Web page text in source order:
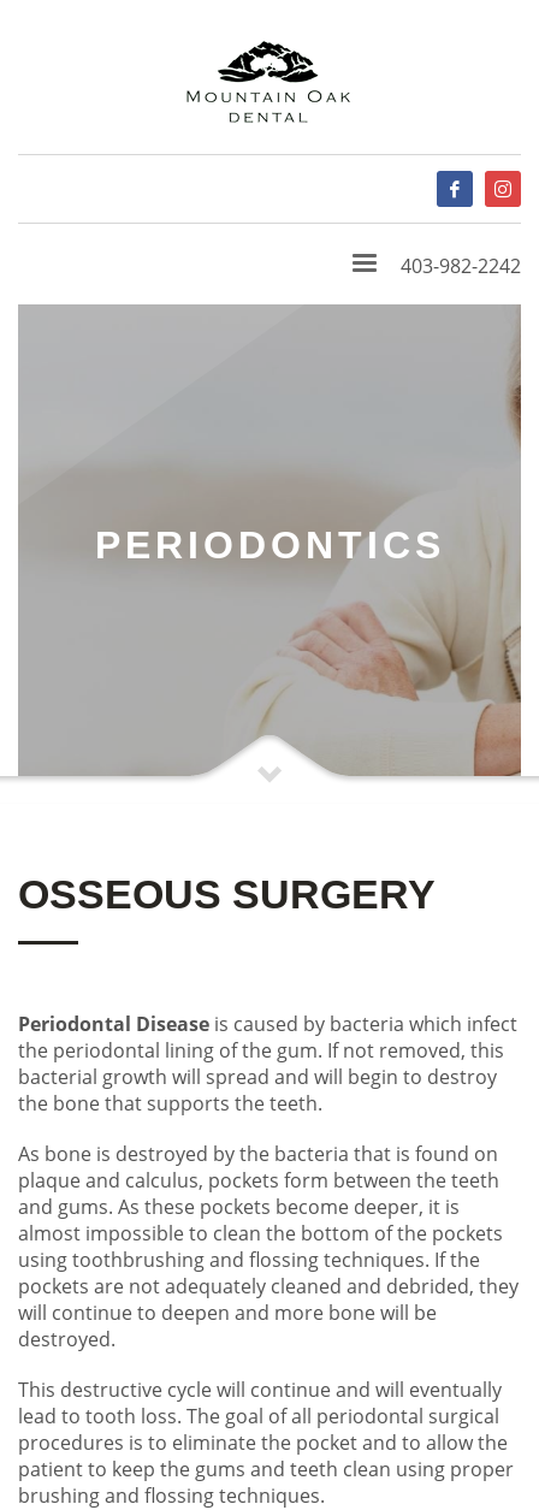
403-982-2242
PERIODONTICS
OSSEOUS SURGERY
Periodontal Disease is caused by bacteria which infect
the periodontal lining of the gum. If not removed, this
bacterial growth will spread and will begin to destroy
the bone that supports the teeth.
As bone is destroyed by the bacteria that is found on
plaque and calculus, pockets form between the teeth
and gums. As these pockets become deeper, it is
almost impossible to clean the bottom of the pockets
using toothbrushing and flossing techniques. If the
pockets are not adequately cleaned and debrided, they
will continue to deepen and more bone will be
destroyed.
This destructive cycle will continue and will eventually
lead to tooth loss. The goal of all periodontal surgical
procedures is to eliminate the pocket and to allow the
patient to keep the gums and teeth clean using proper
brushing and flossing techniques.